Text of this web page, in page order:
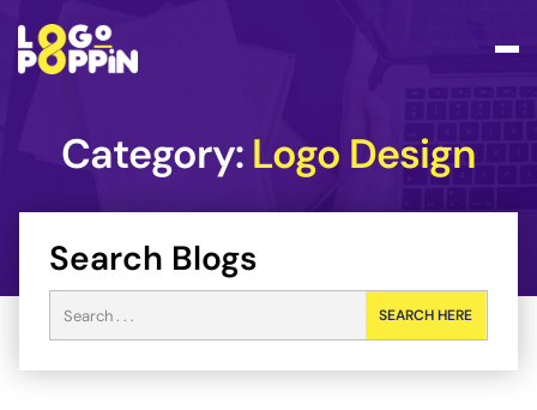
Category: Logo Design
Search Blogs